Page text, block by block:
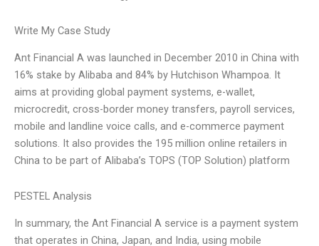
Write My Case Study
Ant Financial A was launched in December 2010 in China with
16% stake by Alibaba and 84% by Hutchison Whampoa. It
aims at providing global payment systems, e-wallet,
microcredit, cross-border money transfers, payroll services,
mobile and landline voice calls, and e-commerce payment
solutions. It also provides the 195 million online retailers in
China to be part of Alibaba’s TOPS (TOP Solution) platform
PESTEL Analysis
In summary, the Ant Financial A service is a payment system
that operates in China, Japan, and India, using mobile